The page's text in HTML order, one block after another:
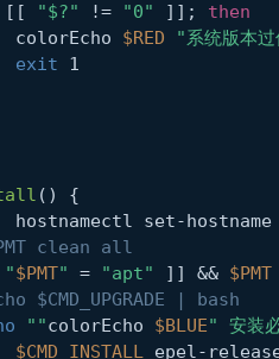
[[ "$?" != "0" ]]; then
colorEcho
$RED
"系统版本
exit 1
() {
	hostnamectl set-hostname
clean all
"$PMT" = "apt" ]] && $PMT
$CMD_UPGRADE | bash
""colorEcho $BLUE" 安装
$CMD_INSTALL epel-